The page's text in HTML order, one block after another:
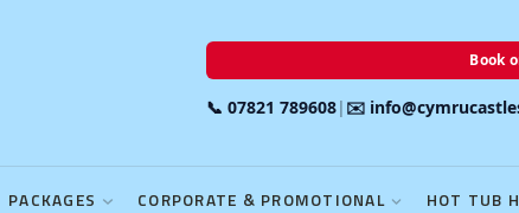
Book
📞 07821 789608| ✉️
PACKAGES CORPORATE & PROMOTIONAL HOT TUB